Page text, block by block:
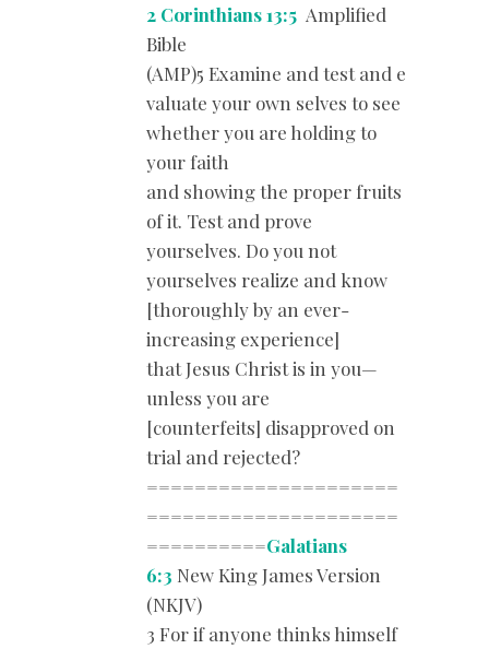
2 Corinthians 13:5 Amplified
Bible
(AMP)5 Examine and test and e
valuate your own selves to see
whether you are holding to
your faith
and showing the proper fruits
of it. Test and prove
yourselves. Do you not
yourselves realize and know
[thoroughly by an ever-
increasing experience]
that Jesus Christ is in you—
unless you are
[counterfeits] disapproved on
trial and rejected?
=====================
=====================
==========Galatians
6:3 New King James Version
(NKJV)
3 For if anyone thinks himself